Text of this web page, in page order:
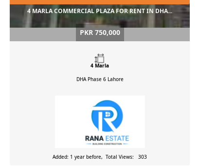
4 MARLA COMMERCIAL PLAZA FOR RENT IN DHA...
PKR 750,000
4 Marla
DHA Phase 6 Lahore
Added: 1 year before, Total Views: 303